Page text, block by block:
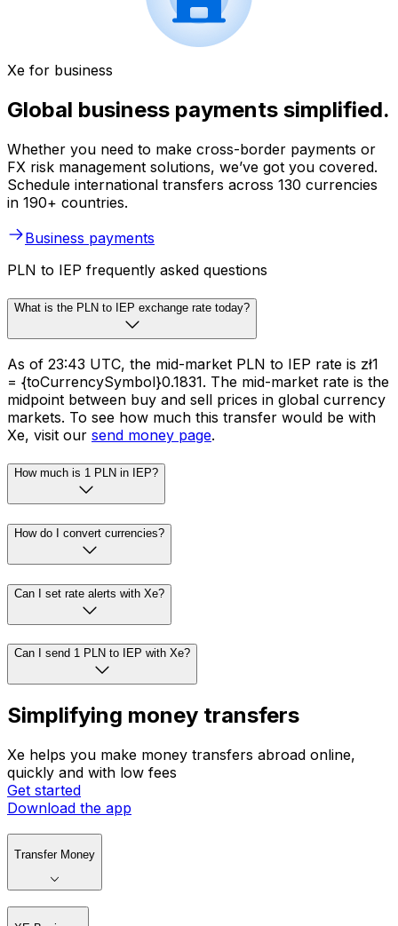
Xe for business
Global business payments simplified.
Whether you need to make cross-border payments or
FX risk management solutions, we’ve got you covered.
Schedule international transfers across 130 currencies
in 190+ countries.
Business payments
PLN to IEP frequently asked questions
What is the PLN to IEP exchange rate today?
As of 23:43 UTC, the mid-market PLN to IEP rate is zł1
= {toCurrencySymbol}0.1831. The mid-market rate is the
midpoint between buy and sell prices in global currency
markets. To see how much this transfer would be with
Xe, visit our send money page.
How much is 1 PLN in IEP?
How do I convert currencies?
Can I set rate alerts with Xe?
Can I send 1 PLN to IEP with Xe?
Simplifying money transfers
Xe helps you make money transfers abroad online,
quickly and with low fees
Get started
Download the app
Transfer Money